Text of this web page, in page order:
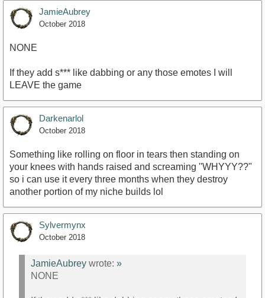
JamieAubrey
October 2018
NONE
If they add s*** like dabbing or any those emotes I will
LEAVE the game
Darkenarlol
October 2018
Something like rolling on floor in tears then standing on
your knees with hands raised and screaming ''WHYYY??"
so i can use it every three months when they destroy
another portion of my niche builds lol
Sylvermynx
October 2018
JamieAubrey wrote: »
NONE